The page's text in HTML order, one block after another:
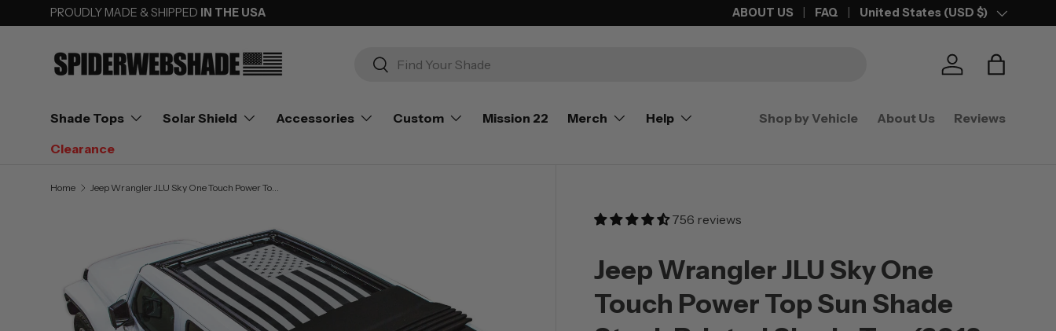
SKIP TO CONTENT
PROUDLY MADE & SHIPPED IN THE USA FREE SHIPPING ON ORDERS OVER $50
ABOUT US FAQ Country/Region
United States (USD $)
Search
Search
Log in Bag
Shade Tops Solar Shield Accessories Custom Mission 22 Merch
Help
Clearance
Shop by Vehicle About Us Reviews
Home Jeep Wrangler JLU Sky One Touch Power Top Sun Shade Stock Printed Shade Top (2018–2026)
756 reviews
Jeep Wrangler JLU Sky One
Touch Power Top Sun Shade